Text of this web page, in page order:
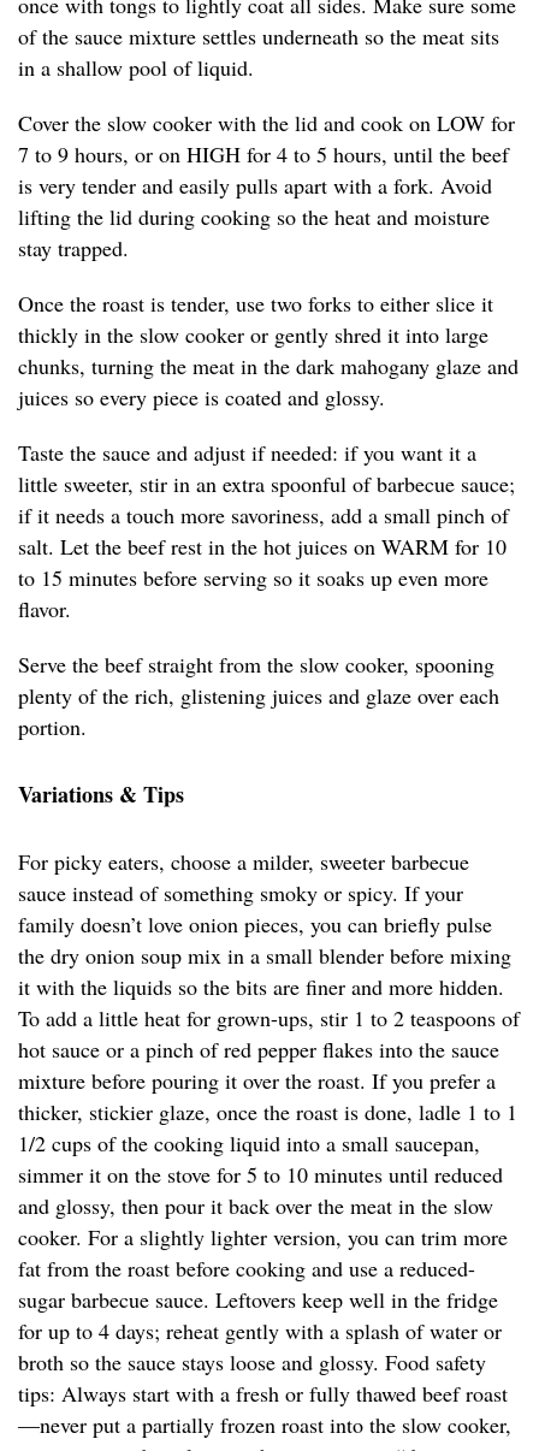
of the sauce mixture settles underneath so the meat sits
in a shallow pool of liquid.
Cover the slow cooker with the lid and cook on LOW for
7 to 9 hours, or on HIGH for 4 to 5 hours, until the beef
is very tender and easily pulls apart with a fork. Avoid
lifting the lid during cooking so the heat and moisture
stay trapped.
Once the roast is tender, use two forks to either slice it
thickly in the slow cooker or gently shred it into large
chunks, turning the meat in the dark mahogany glaze and
juices so every piece is coated and glossy.
Taste the sauce and adjust if needed: if you want it a
little sweeter, stir in an extra spoonful of barbecue sauce;
if it needs a touch more savoriness, add a small pinch of
salt. Let the beef rest in the hot juices on WARM for 10
to 15 minutes before serving so it soaks up even more
flavor.
Serve the beef straight from the slow cooker, spooning
plenty of the rich, glistening juices and glaze over each
portion.
Variations & Tips
For picky eaters, choose a milder, sweeter barbecue
sauce instead of something smoky or spicy. If your
family doesn’t love onion pieces, you can briefly pulse
the dry onion soup mix in a small blender before mixing
it with the liquids so the bits are finer and more hidden.
To add a little heat for grown-ups, stir 1 to 2 teaspoons of
hot sauce or a pinch of red pepper flakes into the sauce
mixture before pouring it over the roast. If you prefer a
thicker, stickier glaze, once the roast is done, ladle 1 to 1
1/2 cups of the cooking liquid into a small saucepan,
simmer it on the stove for 5 to 10 minutes until reduced
and glossy, then pour it back over the meat in the slow
cooker. For a slightly lighter version, you can trim more
fat from the roast before cooking and use a reduced-
sugar barbecue sauce. Leftovers keep well in the fridge
for up to 4 days; reheat gently with a splash of water or
broth so the sauce stays loose and glossy. Food safety
tips: Always start with a fresh or fully thawed beef roast
—never put a partially frozen roast into the slow cooker,